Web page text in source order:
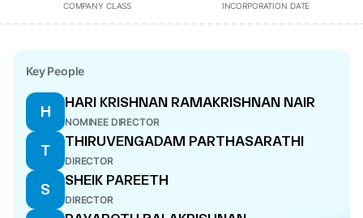
COMPANY CLASS INCORPORATION DATE
Key People
H
HARI KRISHNAN RAMAKRISHNAN NAIR
NOMINEE DIRECTOR
T
THIRUVENGADAM PARTHASARATHI
DIRECTOR
S
SHEIK PAREETH
DIRECTOR